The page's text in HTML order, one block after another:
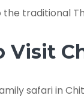
traditional
Visit
safari in